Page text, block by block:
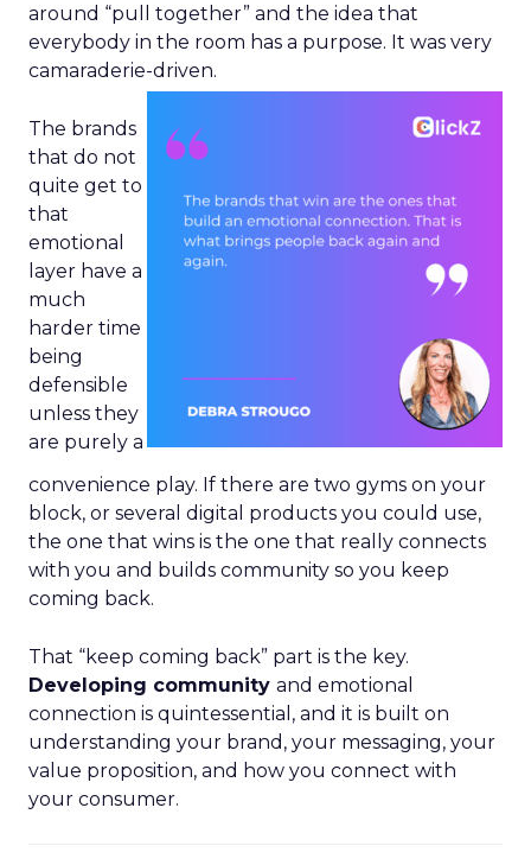
around “pull together” and the idea that
everybody in the room has a purpose. It was very
camaraderie-driven.
The brands
that do not
quite get to
that
emotional
layer have a
much
harder time
being
defensible
unless they
are purely a
convenience play. If there are two gyms on your
block, or several digital products you could use,
the one that wins is the one that really connects
with you and builds community so you keep
coming back.
That “keep coming back” part is the key.
Developing community and emotional
connection is quintessential, and it is built on
understanding your brand, your messaging, your
value proposition, and how you connect with
your consumer.